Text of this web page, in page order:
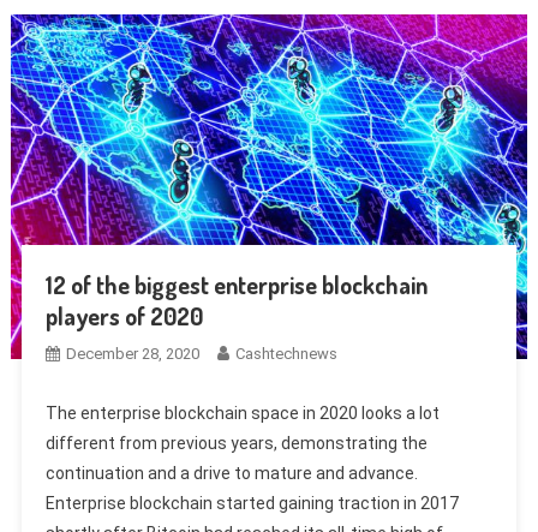
12 of the biggest enterprise blockchain
players of 2020
December 28, 2020 Cashtechnews
The enterprise blockchain space in 2020 looks a lot
different from previous years, demonstrating the
continuation and a drive to mature and advance.
Enterprise blockchain started gaining traction in 2017